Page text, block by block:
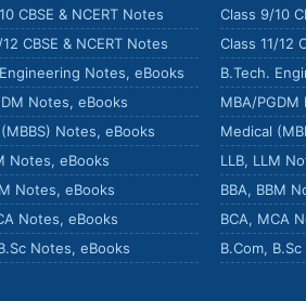
CBSE & NCERT Notes
CBSE & NCERT Notes
Notes, eBooks
Notes, eBooks
Notes, eBooks
Notes, eBooks
Notes, eBooks
Notes, eBooks
Notes, eBooks
Class 9/10
Class 11/12
B.Tech.
MBA/
Medical
LLB, LLM
BBA, BBM
BCA, MCA
B.Com,